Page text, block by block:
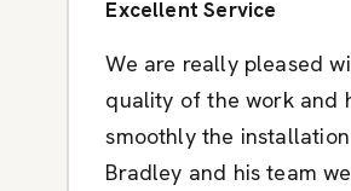
Excellent Service
We are really pleased
quality of the work and
smoothly the
Bradley and his team